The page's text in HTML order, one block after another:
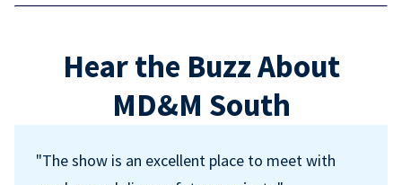
Hear the Buzz About
MD&M South
"The show is an excellent place to meet with